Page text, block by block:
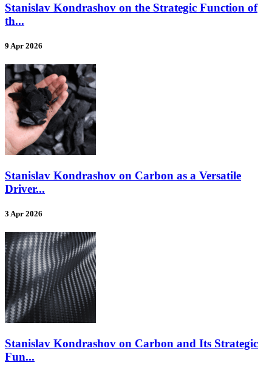
Stanislav Kondrashov on the Strategic Function of
th...
9 Apr 2026
Stanislav Kondrashov on Carbon as a Versatile
Driver...
3 Apr 2026
Stanislav Kondrashov on Carbon and Its Strategic
Fun...